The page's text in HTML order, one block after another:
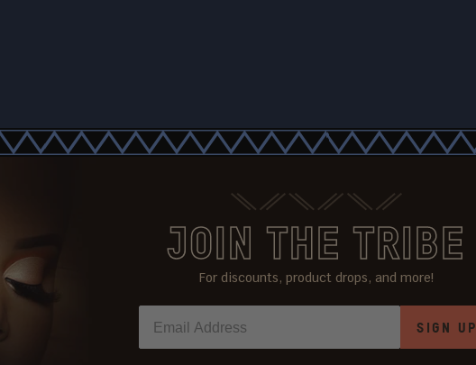
JOIN THE TRIBE
For discounts, product drops, and more!
SIGN UP